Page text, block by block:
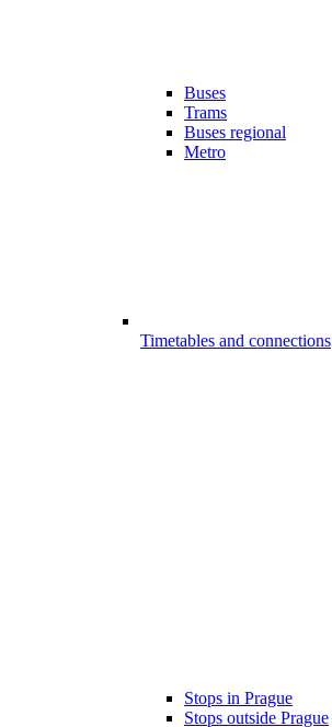
Buses
Trams
Buses regional
Metro
Timetables and connections
Stops in Prague
Stops outside Prague